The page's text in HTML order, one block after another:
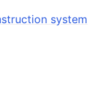
system